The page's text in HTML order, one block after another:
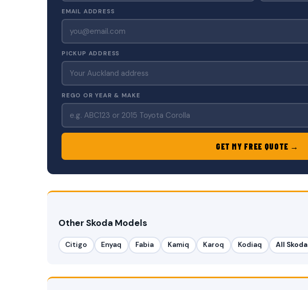
EMAIL ADDRESS
PICKUP ADDRESS
REGO OR YEAR & MAKE
GET MY FREE QUOTE →
Other Skoda Models
Citigo Enyaq Fabia Kamiq Karoq Kodiaq All Skoda